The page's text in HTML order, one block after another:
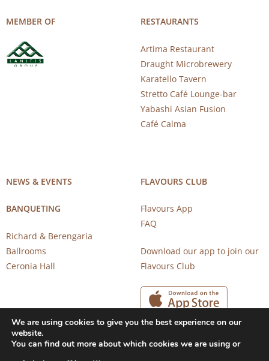
MEMBER OF RESTAURANTS
Artima Restaurant
Draught Microbrewery
Karatello Tavern
Stretto Café Lounge-bar
Yabashi Asian Fusion
Café Calma
NEWS & EVENTS
BANQUETING
Richard & Berengaria
Ballrooms
Ceronia Hall
FLAVOURS CLUB
Flavours App
FAQ
Download our app to join our
Flavours Club
We are using cookies to give you the best experience on our
website.
You can find out more about which cookies we are using or